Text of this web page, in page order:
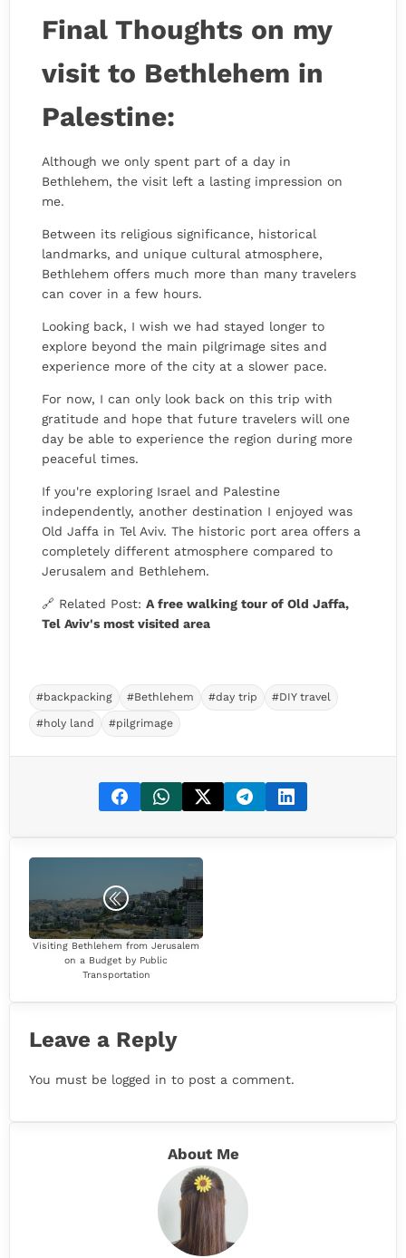
Final Thoughts on my
visit to Bethlehem in
Palestine:
Although we only spent part of a day in
Bethlehem, the visit left a lasting impression on
me.
Between its religious significance, historical
landmarks, and unique cultural atmosphere,
Bethlehem offers much more than many travelers
can cover in a few hours.
Looking back, I wish we had stayed longer to
explore beyond the main pilgrimage sites and
experience more of the city at a slower pace.
For now, I can only look back on this trip with
gratitude and hope that future travelers will one
day be able to experience the region during more
peaceful times.
If you're exploring Israel and Palestine
independently, another destination I enjoyed was
Old Jaffa in Tel Aviv. The historic port area offers a
completely different atmosphere compared to
Jerusalem and Bethlehem.
🔗 Related Post: A free walking tour of Old Jaffa,
Tel Aviv's most visited area
#backpacking #Bethlehem #day trip #DIY travel
#holy land #pilgrimage
Visiting Bethlehem from Jerusalem
on a Budget by Public
Transportation
Leave a Reply
You must be logged in to post a comment.
About Me